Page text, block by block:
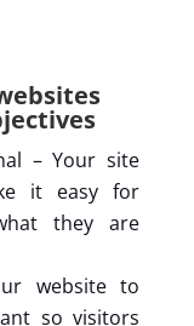
– Your site
it easy for
they are
website to
so visitors